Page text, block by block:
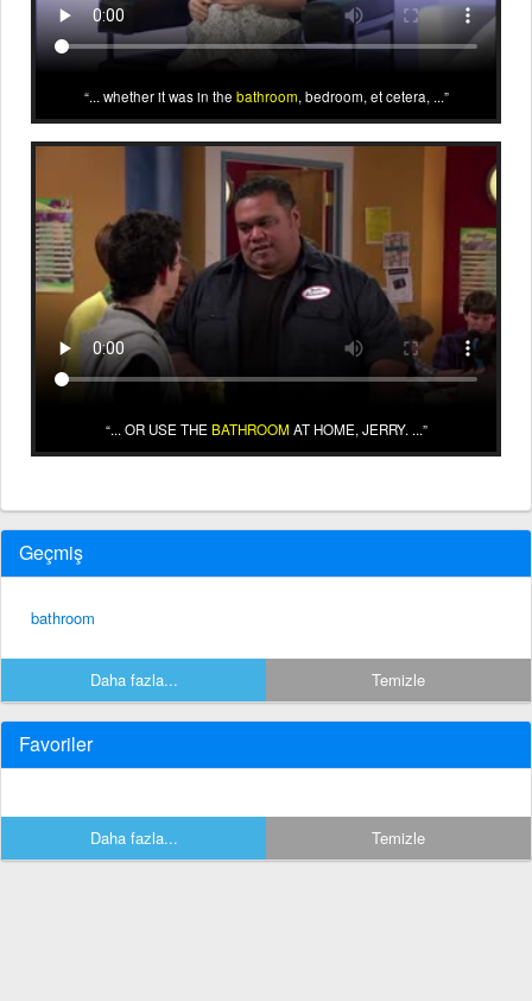
... whether it was in the bathroom, bedroom, et cetera, ...
... OR USE THE BATHROOM AT HOME, JERRY. ...
Geçmiş
bathroom
Daha fazla... Temizle
Favoriler
Daha fazla... Temizle